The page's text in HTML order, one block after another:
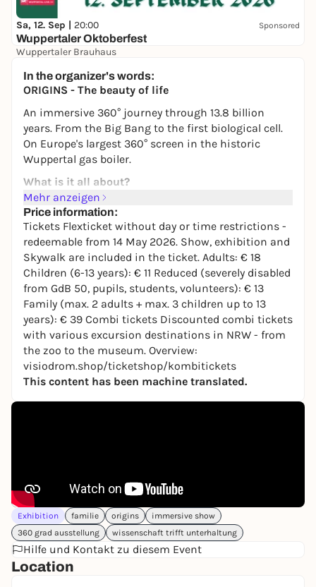
Sa, 12. Sep | 20:00 Sponsored
Wuppertaler Oktoberfest
Wuppertaler Brauhaus
In the organizer's words:
ORIGINS - The beauty of life
An immersive 360° journey through 13.8 billion
years. From the Big Bang to the first biological cell.
On Europe's largest 360° screen in the historic
Wuppertal gas boiler.
What is it all about?
In 20 artistically visualized chapters, the show takes
you through the history of the origin of everything -
stars, planets, the first molecules, the first cells.
Behind the images are digital artists celebrated in
Europe: Markos R. Kay (artistic director), Davy
Evans, Martin Salfity, Gökhan Tekin and Teun van
der Zalm. The visualization of the colonization of a
galaxy was created by Oscar nominee 2023 Frank
Petzold.
More than just the show
On the first floor, you can look forward to a
scientifically sound accompanying exhibition in
cooperation with the world-leading Cluster of
to experience complex interrelationships.
There is also the VR experienceFIRST LIFEby
Alchemy Immersive with Sir David Attenborough -
3.5 billion years back in time.
Skywalk: view over Wuppertal
Mehr anzeigen
Price information:
Tickets Flexticket without day or time restrictions -
redeemable from 14 May 2026. Show, exhibition and
Skywalk are included in the ticket. Adults: € 18
Children (6-13 years): € 11 Reduced (severely disabled
from GdB 50, pupils, students, volunteers): € 13
Family (max. 2 adults + max. 3 children up to 13
years): € 39 Combi tickets Discounted combi tickets
with various excursion destinations in NRW - from
the zoo to the museum. Overview:
visiodrom.shop/ticketshop/kombitickets
This content has been machine translated.
Exhibition familie origins
immersive show
360 grad ausstellung
wissenschaft trifft unterhaltung
Hilfe und Kontakt zu diesem Event
Location